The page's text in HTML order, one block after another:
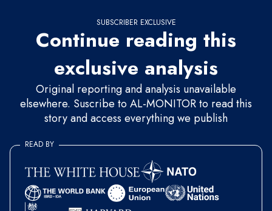
SUBSCRIBER EXCLUSIVE
Continue reading this
exclusive analysis
Original reporting and analysis unavailable
elsewhere. Suscribe to AL-MONITOR to read this
story and access everything we publish
READ BY